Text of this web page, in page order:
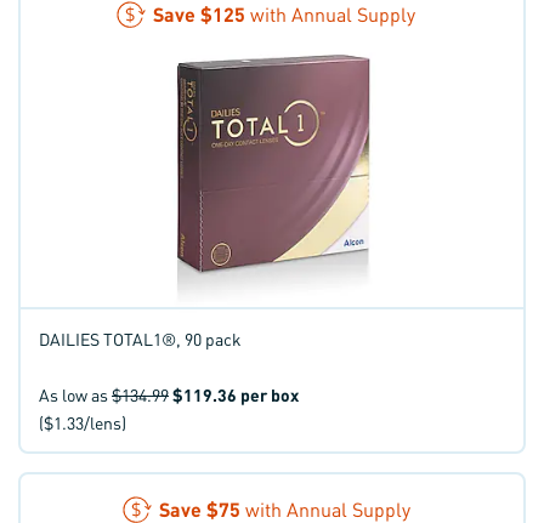
Save $125 with Annual Supply
DAILIES TOTAL1®, 90 pack
As low as$134.99$119.36 per box
($1.33/lens)
Save $75 with Annual Supply